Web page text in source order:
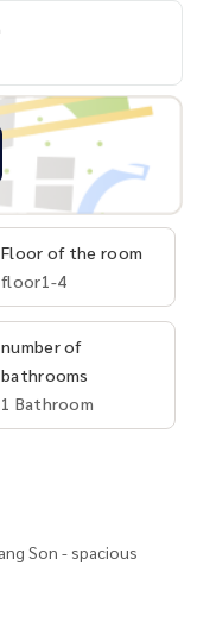
Floor of the room
floor1-4
number of
bathrooms
1 Bathroom
Son - spacious